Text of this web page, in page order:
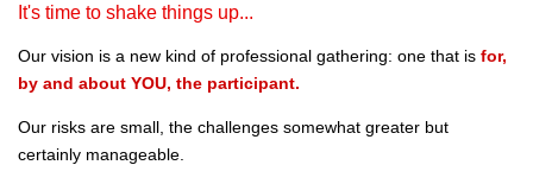
It's time to shake things up...
Our vision is a new kind of professional gathering: one that is for,
by and about YOU, the participant.
Our risks are small, the challenges somewhat greater but
certainly manageable.